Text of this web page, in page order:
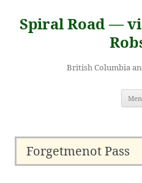
content
Spiral Road —
British Columbia
Forgetmenot Pass